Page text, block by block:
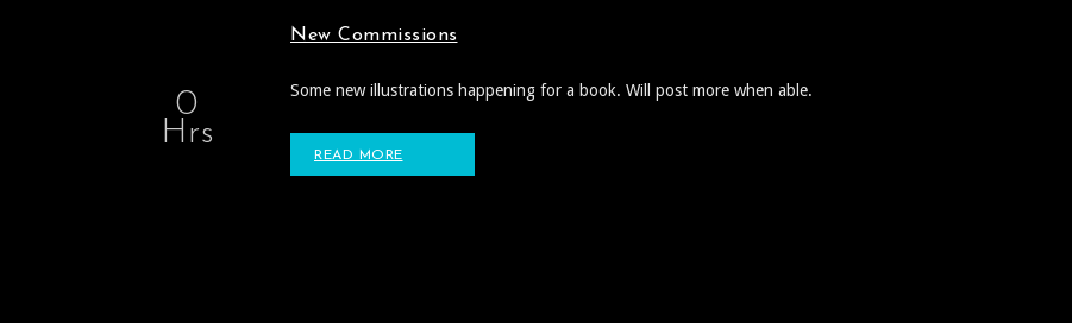
0
Hrs
New Commissions
Some new illustrations happening for a book. Will post more when able.
READ MORE